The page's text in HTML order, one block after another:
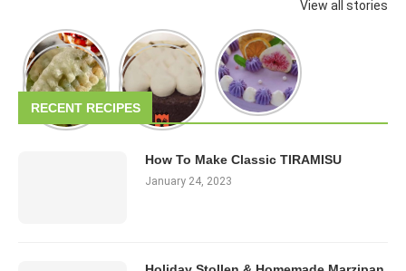
View all stories
RECENT RECIPES
How To Make Classic TIRAMISU
January 24, 2023